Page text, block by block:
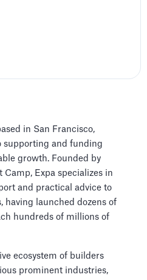
in San Francisco,
supporting and funding
growth. Founded by
Expa specializes in
and practical advice to
having launched dozens of
hundreds of millions of
ecosystem of builders
prominent industries,